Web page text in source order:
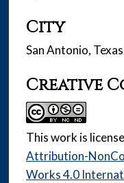
City
San Antonio, Texas
Creative
This work is
Attribution-
Works 4.0